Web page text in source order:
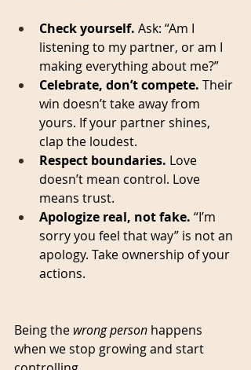
Check yourself. Ask: “Am I
listening to my partner, or am I
making everything about me?”
Celebrate, don’t compete. Their
win doesn’t take away from
yours. If your partner shines,
clap the loudest.
Respect boundaries. Love
doesn’t mean control. Love
means trust.
Apologize real, not fake. “I’m
sorry you feel that way” is not an
apology. Take ownership of your
actions.
Being the wrong person happens
when we stop growing and start